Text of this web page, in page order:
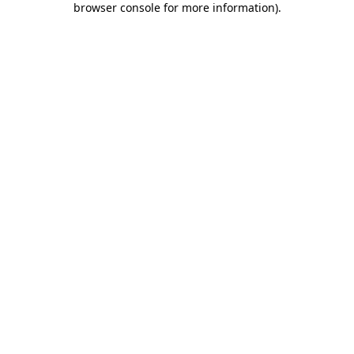
browser console for more information).